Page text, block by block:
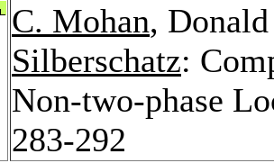
C. Mohan,
Silberschatz:
Non-two-phase
283-292